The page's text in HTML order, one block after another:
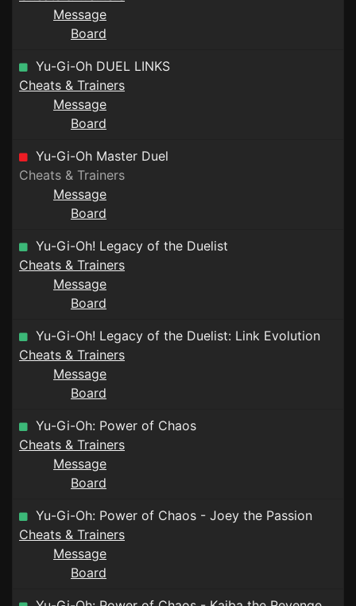
Message
Board
Yu-Gi-Oh DUEL LINKS
Cheats & Trainers
Message
Board
Yu-Gi-Oh Master Duel
Cheats & Trainers
Message
Board
Yu-Gi-Oh! Legacy of the Duelist
Cheats & Trainers
Message
Board
Yu-Gi-Oh! Legacy of the Duelist: Link Evolution
Cheats & Trainers
Message
Board
Yu-Gi-Oh: Power of Chaos
Cheats & Trainers
Message
Board
Yu-Gi-Oh: Power of Chaos - Joey the Passion
Cheats & Trainers
Message
Board